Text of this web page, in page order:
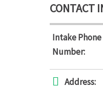
CONTACT
Intake Phone
Number:
Address: